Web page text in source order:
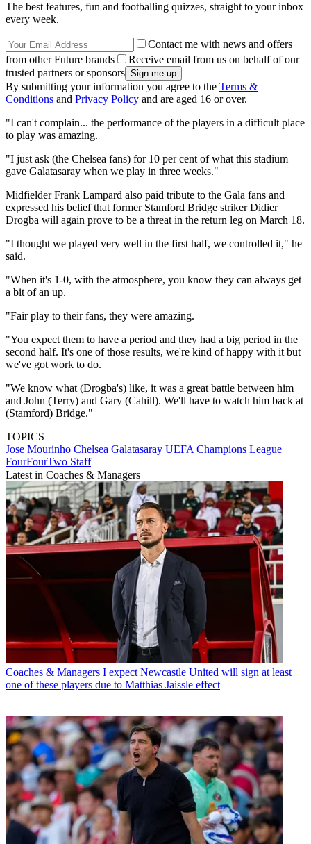
The best features, fun and footballing quizzes, straight to your inbox
every week.
Contact me with news and offers
from other Future brands
Receive email from us on behalf of our
trusted partners or sponsors
By submitting your information you agree to the Terms &
Conditions and Privacy Policy and are aged 16 or over.
"I can't complain... the performance of the players in a difficult place
to play was amazing.
"I just ask (the Chelsea fans) for 10 per cent of what this stadium
gave Galatasaray when we play in three weeks."
Midfielder Frank Lampard also paid tribute to the Gala fans and
expressed his belief that former Stamford Bridge striker Didier
Drogba will again prove to be a threat in the return leg on March 18.
"I thought we played very well in the first half, we controlled it," he
said.
"When it's 1-0, with the atmosphere, you know they can always get
a bit of an up.
"Fair play to their fans, they were amazing.
"You expect them to have a period and they had a big period in the
second half. It's one of those results, we're kind of happy with it but
we've got work to do.
"We know what (Drogba's) like, it was a great battle between him
and John (Terry) and Gary (Cahill). We'll have to watch him back at
(Stamford) Bridge."
TOPICS
Jose Mourinho Chelsea Galatasaray UEFA Champions League
FourFourTwo Staff
Latest in Coaches & Managers
Coaches & Managers I expect Newcastle United will sign at least
one of these players due to Matthias Jaissle effect